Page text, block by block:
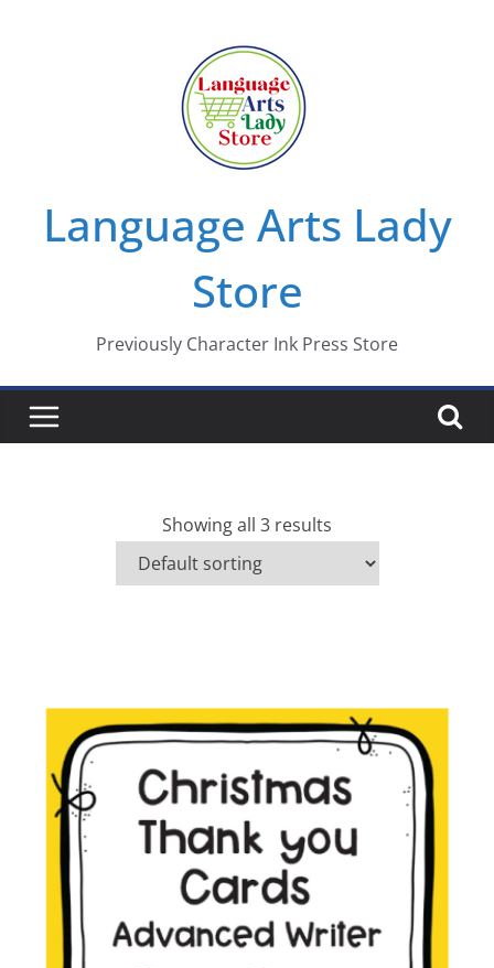
Language Arts Lady
Store
Previously Character Ink Press Store
Showing all 3 results